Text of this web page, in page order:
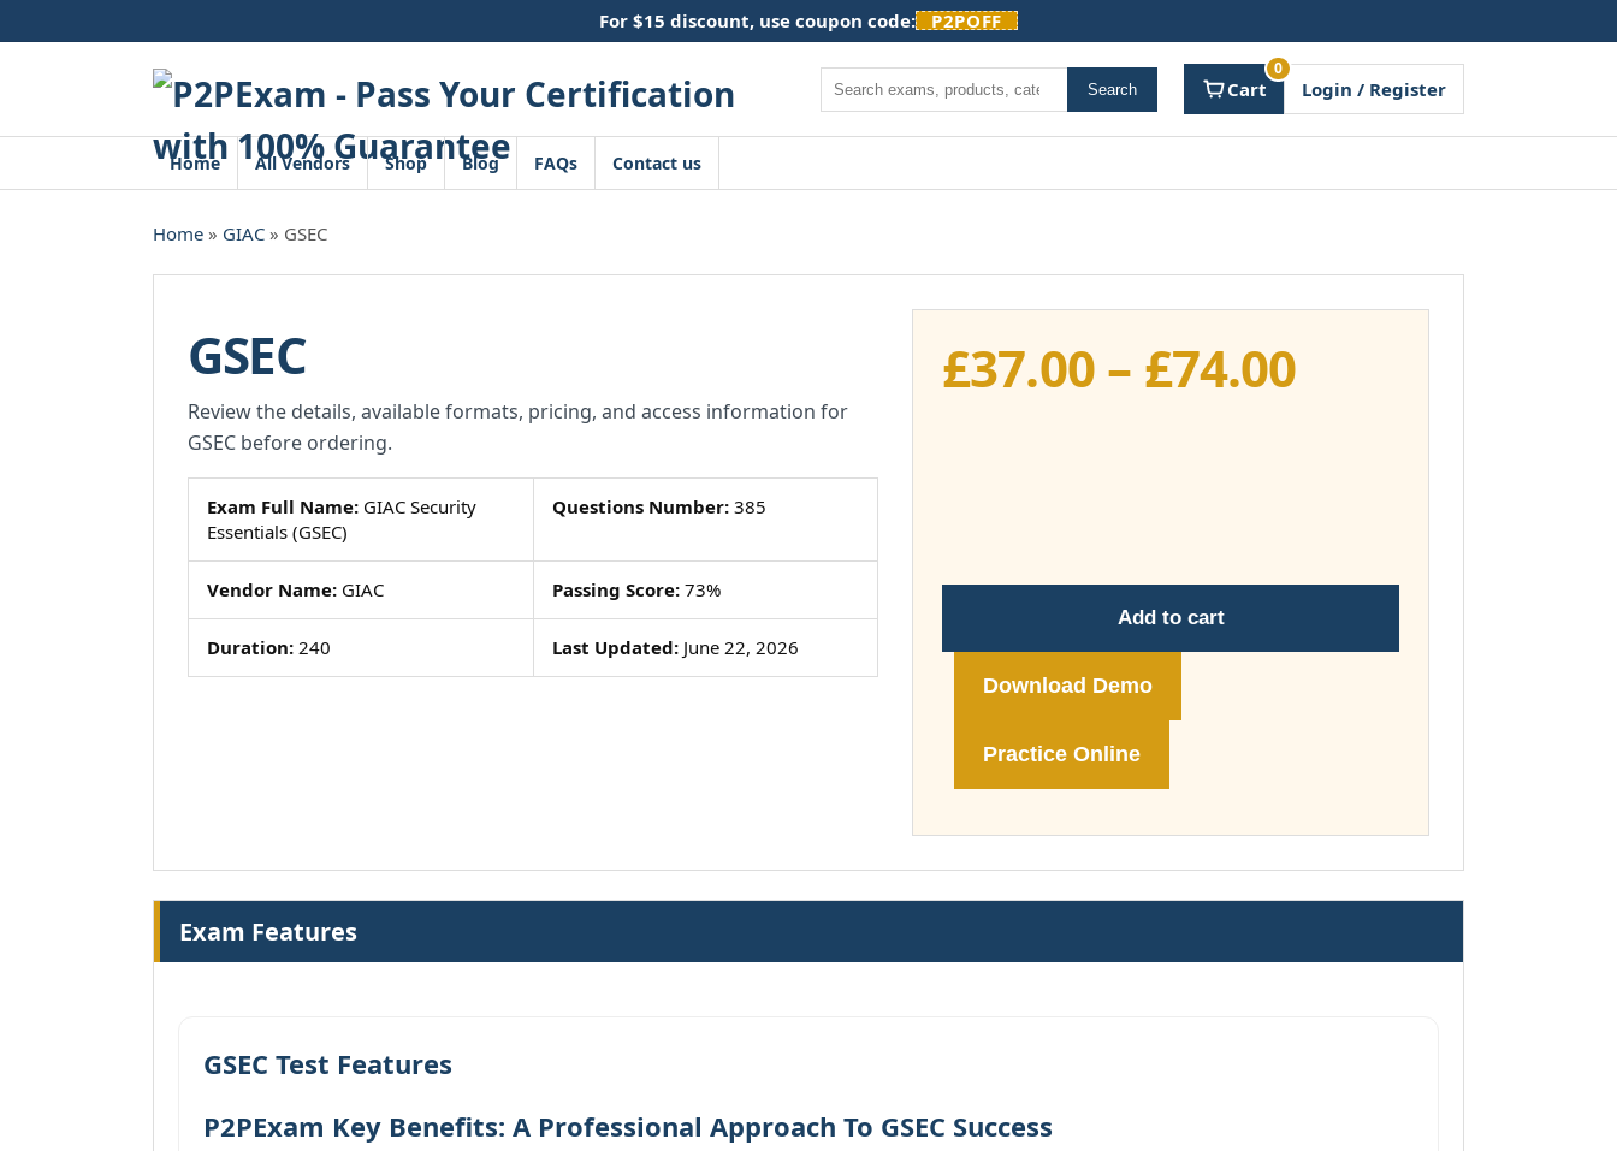
to
For $15 discount, use coupon code: P2POFF
Search Search Cart
0
Login / Register
Home All Vendors Shop Blog FAQs Contact us
Home » GIAC » GSEC
GSEC
Review the details, available formats, pricing, and access information for
GSEC before ordering.
Exam Full Name: GIAC Security
Essentials (GSEC)
Questions Number:385
Vendor Name: GIAC Passing Score:73%
Duration: 240 Last Updated:June 22, 2026
£37.00– £74.00Price
£74.00
Add to cart
Download Demo
Practice Online
Exam Features
GSEC Test Features
P2PExam Key Benefits: A Professional Approach To GSEC Success